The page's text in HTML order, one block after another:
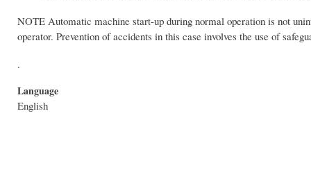
NOTE Automatic machine start-up during normal operation is not
operator. Prevention of accidents in this case involves the use of
.
Language
English